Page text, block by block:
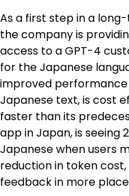
As a first step in a
the company is
access to a GPT-4
for the Japanese
improved
Japanese text, is cost
faster than its
app in Japan, is seeing
Japanese when users
reduction in token
feedback in more